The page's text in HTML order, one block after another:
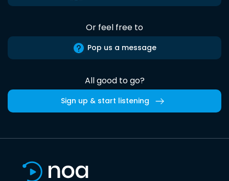
Or feel free to
Pop us a message
All good to go?
Sign up & start listening